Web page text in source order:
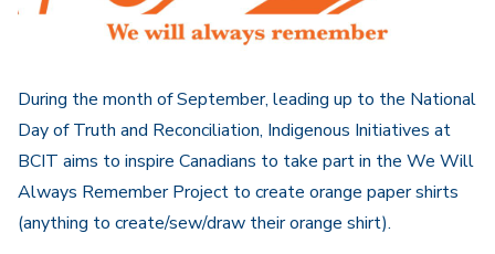
During the month of September, leading up to the National
Day of Truth and Reconciliation, Indigenous Initiatives at
BCIT aims to inspire Canadians to take part in the We Will
Always Remember Project to create orange paper shirts
(anything to create/sew/draw their orange shirt).